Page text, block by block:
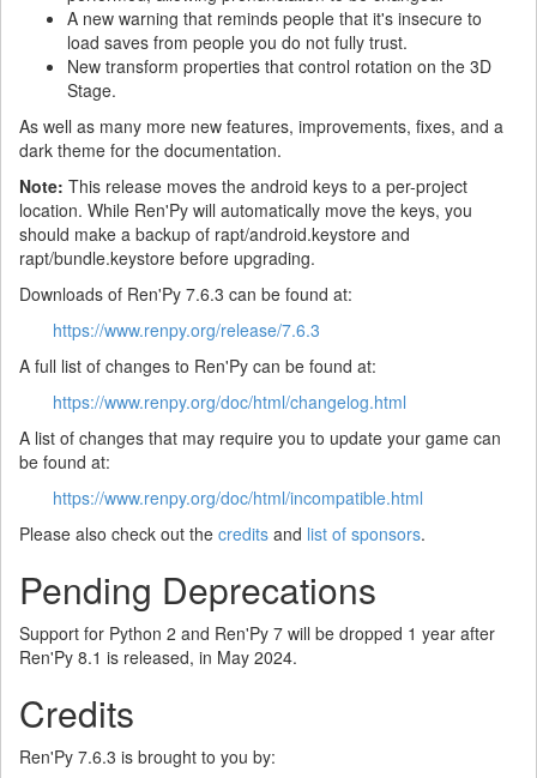
A new warning that reminds people that it's insecure to
load saves from people you do not fully trust.
New transform properties that control rotation on the 3D
Stage.
As well as many more new features, improvements, fixes, and a
dark theme for the documentation.
Note: This release moves the android keys to a per-project
location. While Ren'Py will automatically move the keys, you
should make a backup of rapt/android.keystore and
rapt/bundle.keystore before upgrading.
Downloads of Ren'Py 7.6.3 can be found at:
https://www.renpy.org/release/7.6.3
A full list of changes to Ren'Py can be found at:
https://www.renpy.org/doc/html/changelog.html
A list of changes that may require you to update your game can
be found at:
https://www.renpy.org/doc/html/incompatible.html
Please also check out the credits and list of sponsors.
Pending Deprecations
Support for Python 2 and Ren'Py 7 will be dropped 1 year after
Ren'Py 8.1 is released, in May 2024.
Credits
Ren'Py 7.6.3 is brought to you by: